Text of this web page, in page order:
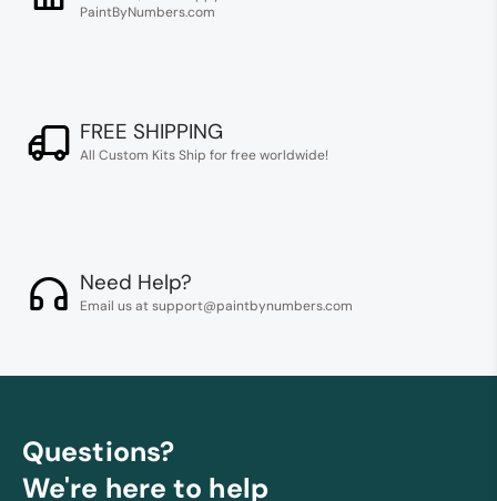
PaintByNumbers.com
FREE SHIPPING
All Custom Kits Ship for free worldwide!
Need Help?
Email us at support@paintbynumbers.com
Questions?
We're here to help